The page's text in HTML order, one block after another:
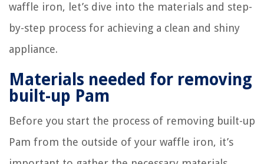
waffle iron, let’s dive into the materials and step-
by-step process for achieving a clean and shiny
appliance.
Materials needed for removing
built-up Pam
Before you start the process of removing built-up
Pam from the outside of your waffle iron, it’s